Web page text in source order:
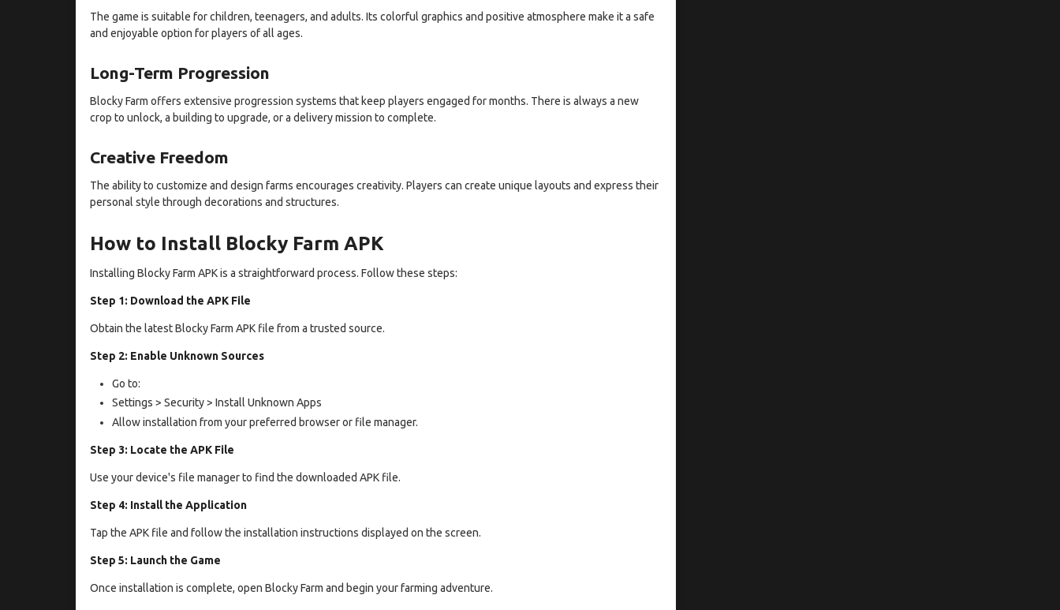
The game is suitable for children, teenagers, and adults. Its colorful graphics and positive atmosphere make it a safe
and enjoyable option for players of all ages.
Long-Term Progression
Blocky Farm offers extensive progression systems that keep players engaged for months. There is always a new
crop to unlock, a building to upgrade, or a delivery mission to complete.
Creative Freedom
The ability to customize and design farms encourages creativity. Players can create unique layouts and express their
personal style through decorations and structures.
How to Install Blocky Farm APK
Installing Blocky Farm APK is a straightforward process. Follow these steps:
Step 1: Download the APK File
Obtain the latest Blocky Farm APK file from a trusted source.
Step 2: Enable Unknown Sources
Go to:
Settings > Security > Install Unknown Apps
Allow installation from your preferred browser or file manager.
Step 3: Locate the APK File
Use your device's file manager to find the downloaded APK file.
Step 4: Install the Application
Tap the APK file and follow the installation instructions displayed on the screen.
Step 5: Launch the Game
Once installation is complete, open Blocky Farm and begin your farming adventure.